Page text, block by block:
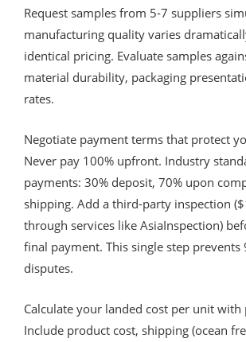
Request samples from 5-7 suppliers
manufacturing quality varies
identical pricing. Evaluate samples
material durability, packaging
rates.
Negotiate payment terms that protect
Never pay 100% upfront. Industry
payments: 30% deposit, 70% upon
shipping. Add a third-party inspection
through services like AsiaInspection)
final payment. This single step prevents
disputes.
Calculate your landed cost per unit with
Include product cost, shipping (ocean